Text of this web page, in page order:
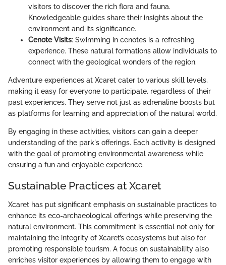
visitors to discover the rich flora and fauna.
Knowledgeable guides share their insights about the
environment and its significance.
Cenote Visits: Swimming in cenotes is a refreshing
experience. These natural formations allow individuals to
connect with the geological wonders of the region.
Adventure experiences at Xcaret cater to various skill levels,
making it easy for everyone to participate, regardless of their
past experiences. They serve not just as adrenaline boosts but
as platforms for learning and appreciation of the natural world.
By engaging in these activities, visitors can gain a deeper
understanding of the park's offerings. Each activity is designed
with the goal of promoting environmental awareness while
ensuring a fun and enjoyable experience.
Sustainable Practices at Xcaret
Xcaret has put significant emphasis on sustainable practices to
enhance its eco-archaeological offerings while preserving the
natural environment. This commitment is essential not only for
maintaining the integrity of Xcaret’s ecosystems but also for
promoting responsible tourism. A focus on sustainability also
enriches visitor experiences by allowing them to engage with